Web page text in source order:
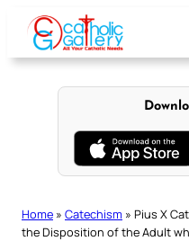
content
Home » Catechism » Pius X
the Disposition of the Adult